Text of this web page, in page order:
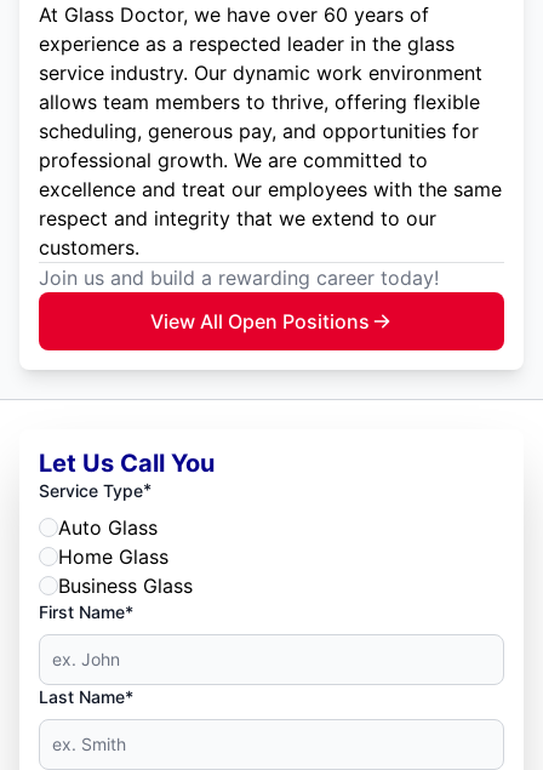
At Glass Doctor, we have over 60 years of
experience as a respected leader in the glass
service industry. Our dynamic work environment
allows team members to thrive, offering flexible
scheduling, generous pay, and opportunities for
professional growth. We are committed to
excellence and treat our employees with the same
respect and integrity that we extend to our
customers.
Join us and build a rewarding career today!
View All Open Positions
Let Us Call You
Service Type*
Auto Glass
Home Glass
Business Glass
First Name*
Last Name*